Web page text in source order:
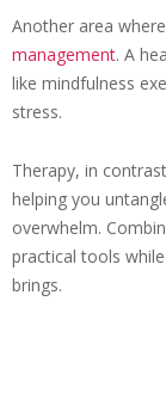
Another area
management. A
like mindfulness
stress.
Therapy, in
helping you
overwhelm.
practical tools
brings.